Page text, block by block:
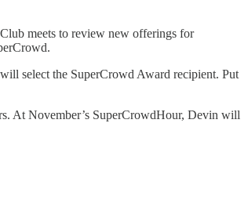
meets to review new offerings for
select the SuperCrowd Award recipient. Put
At November’s SuperCrowdHour, Devin will